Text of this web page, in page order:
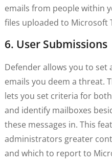
emails from people within
files uploaded to Microsoft
6. User Submissions
Defender allows you to set
emails you deem a threat.
lets you set criteria for
and identify mailboxes
these messages in. This
administrators greater
and which to report to